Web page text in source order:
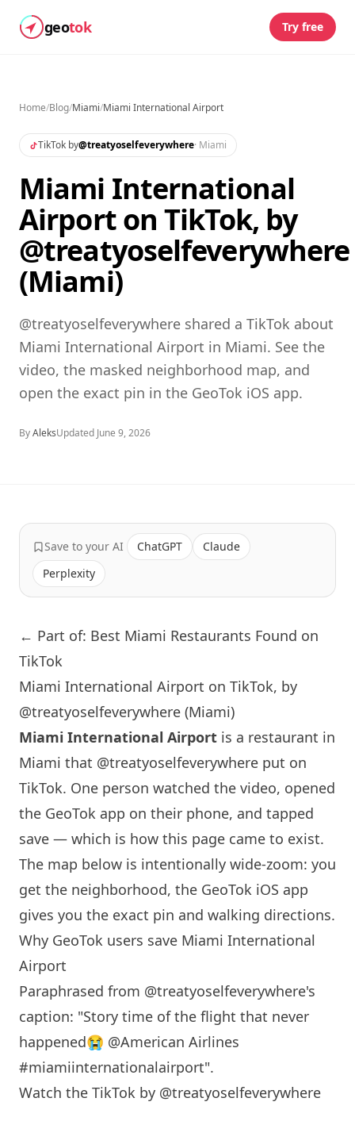
geotok Try free
Home/Blog/Miami/Miami International Airport
TikTok by@treatyoselfeverywhere· Miami
Miami International
Airport on TikTok, by
@treatyoselfeverywhere
(Miami)
@treatyoselfeverywhere shared a TikTok about
Miami International Airport in Miami. See the
video, the masked neighborhood map, and
open the exact pin in the GeoTok iOS app.
ByAleksUpdated June 9, 2026
Save to your AI ChatGPT
Claude
Perplexity
← Part of: Best Miami Restaurants Found on
TikTok
Miami International Airport on TikTok, by
@treatyoselfeverywhere (Miami)
Miami International Airport is a restaurant in
Miami that @treatyoselfeverywhere put on
TikTok. One person watched the video, opened
the GeoTok app on their phone, and tapped
save — which is how this page came to exist.
The map below is intentionally wide-zoom: you
get the neighborhood, the GeoTok iOS app
gives you the exact pin and walking directions.
Why GeoTok users save Miami International
Airport
Paraphrased from @treatyoselfeverywhere's
caption: "Story time of the flight that never
happened😭 @American Airlines
#miamiinternationalairport".
Watch the TikTok by @treatyoselfeverywhere